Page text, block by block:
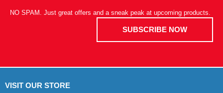
NO SPAM. Just great offers and a sneak peak at upcoming products.
SUBSCRIBE NOW
VISIT OUR STORE